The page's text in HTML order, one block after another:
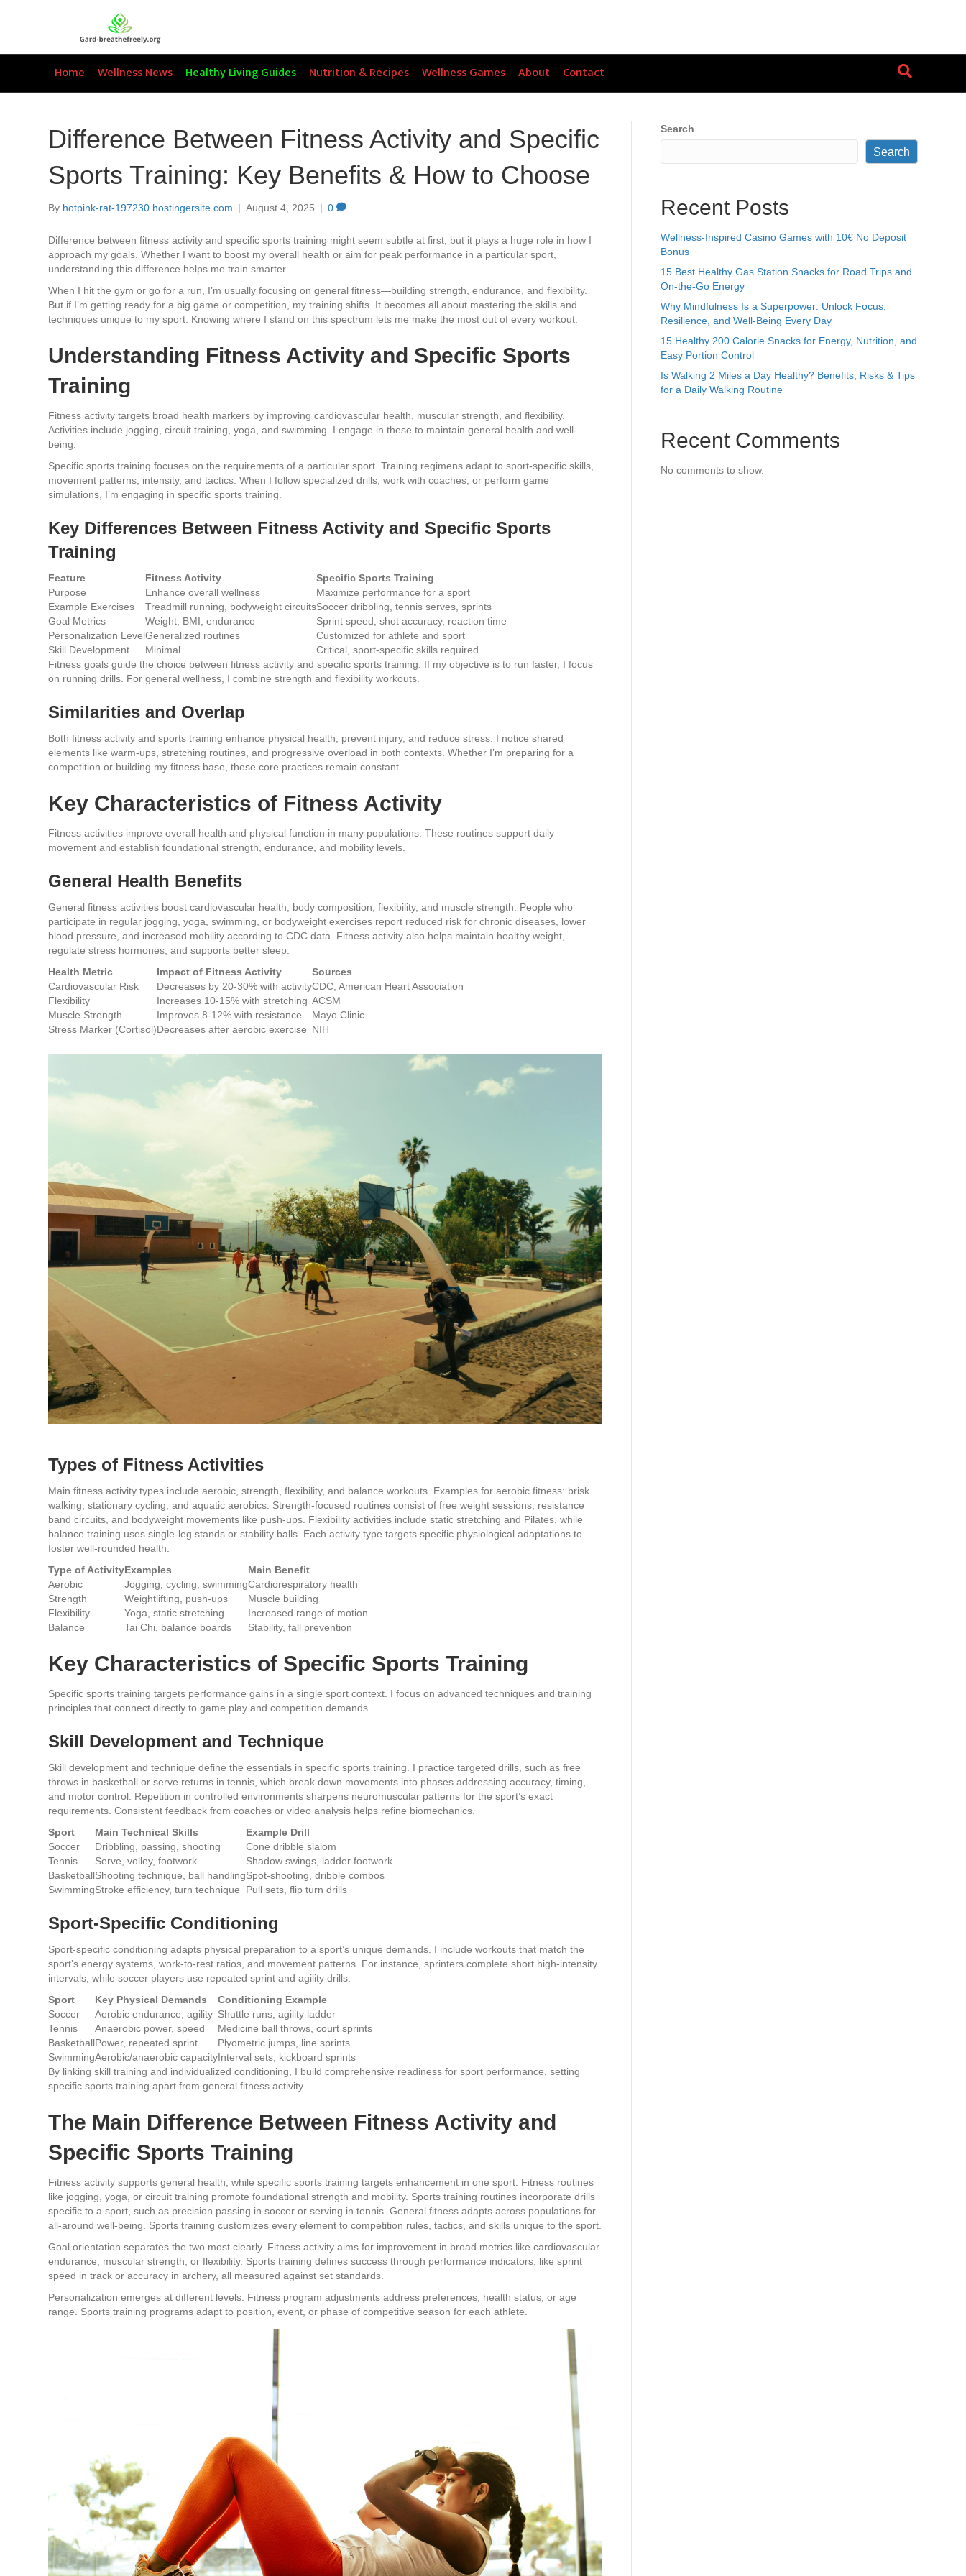
Home Wellness News Healthy Living Guides Nutrition & Recipes Wellness Games About Contact
Difference Between Fitness Activity and Specific
Sports Training: Key Benefits & How to Choose
By hotpink-rat-197230.hostingersite.com | August 4, 2025 | 0
Difference between fitness activity and specific sports training might seem subtle at first, but it plays a huge role in how I
approach my goals. Whether I want to boost my overall health or aim for peak performance in a particular sport,
understanding this difference helps me train smarter.
When I hit the gym or go for a run, I’m usually focusing on general fitness—building strength, endurance, and flexibility.
But if I’m getting ready for a big game or competition, my training shifts. It becomes all about mastering the skills and
techniques unique to my sport. Knowing where I stand on this spectrum lets me make the most out of every workout.
Understanding Fitness Activity and Specific Sports
Training
Fitness activity targets broad health markers by improving cardiovascular health, muscular strength, and flexibility.
Activities include jogging, circuit training, yoga, and swimming. I engage in these to maintain general health and well-
being.
Specific sports training focuses on the requirements of a particular sport. Training regimens adapt to sport-specific skills,
movement patterns, intensity, and tactics. When I follow specialized drills, work with coaches, or perform game
simulations, I’m engaging in specific sports training.
Key Differences Between Fitness Activity and Specific Sports
Training
Feature Fitness Activity
Specific Sports Training
Purpose
Enhance overall wellness
Maximize performance for a sport
Example Exercises
Treadmill running, bodyweight circuitsSoccer dribbling, tennis serves, sprints
Goal Metrics
Weight, BMI, endurance
Sprint speed, shot accuracy, reaction time
Personalization LevelGeneralized routines
Customized for athlete and sport
Skill Development
Minimal
Critical, sport-specific skills required
Fitness goals guide the choice between fitness activity and specific sports training. If my objective is to run faster, I focus
on running drills. For general wellness, I combine strength and flexibility workouts.
Similarities and Overlap
Both fitness activity and sports training enhance physical health, prevent injury, and reduce stress. I notice shared
elements like warm-ups, stretching routines, and progressive overload in both contexts. Whether I’m preparing for a
competition or building my fitness base, these core practices remain constant.
Key Characteristics of Fitness Activity
Fitness activities improve overall health and physical function in many populations. These routines support daily
movement and establish foundational strength, endurance, and mobility levels.
General Health Benefits
General fitness activities boost cardiovascular health, body composition, flexibility, and muscle strength. People who
participate in regular jogging, yoga, swimming, or bodyweight exercises report reduced risk for chronic diseases, lower
blood pressure, and increased mobility according to CDC data. Fitness activity also helps maintain healthy weight,
regulate stress hormones, and supports better sleep.
Health Metric
Impact of Fitness Activity
Sources
Cardiovascular Risk
Decreases by 20-30% with activityCDC, American Heart Association
Flexibility
Increases 10-15% with stretching ACSM
Muscle Strength
Improves 8-12% with resistance
Mayo Clinic
Stress Marker (Cortisol)Decreases after aerobic exercise NIH
Types of Fitness Activities
Main fitness activity types include aerobic, strength, flexibility, and balance workouts. Examples for aerobic fitness: brisk
walking, stationary cycling, and aquatic aerobics. Strength-focused routines consist of free weight sessions, resistance
band circuits, and bodyweight movements like push-ups. Flexibility activities include static stretching and Pilates, while
balance training uses single-leg stands or stability balls. Each activity type targets specific physiological adaptations to
foster well-rounded health.
Type of ActivityExamples
Main Benefit
Aerobic
Jogging, cycling, swimmingCardiorespiratory health
Strength
Weightlifting, push-ups
Muscle building
Flexibility
Yoga, static stretching
Increased range of motion
Balance
Tai Chi, balance boards Stability, fall prevention
Key Characteristics of Specific Sports Training
Specific sports training targets performance gains in a single sport context. I focus on advanced techniques and training
principles that connect directly to game play and competition demands.
Skill Development and Technique
Skill development and technique define the essentials in specific sports training. I practice targeted drills, such as free
throws in basketball or serve returns in tennis, which break down movements into phases addressing accuracy, timing,
and motor control. Repetition in controlled environments sharpens neuromuscular patterns for the sport’s exact
requirements. Consistent feedback from coaches or video analysis helps refine biomechanics.
Sport
Main Technical Skills
Example Drill
Soccer
Dribbling, passing, shooting
Cone dribble slalom
Tennis
Serve, volley, footwork
Shadow swings, ladder footwork
BasketballShooting technique, ball handlingSpot-shooting, dribble combos
SwimmingStroke efficiency, turn technique Pull sets, flip turn drills
Sport-Specific Conditioning
Sport-specific conditioning adapts physical preparation to a sport’s unique demands. I include workouts that match the
sport’s energy systems, work-to-rest ratios, and movement patterns. For instance, sprinters complete short high-intensity
intervals, while soccer players use repeated sprint and agility drills.
Sport
Key Physical Demands
Conditioning Example
Soccer
Aerobic endurance, agility Shuttle runs, agility ladder
Tennis
Anaerobic power, speed
Medicine ball throws, court sprints
BasketballPower, repeated sprint
Plyometric jumps, line sprints
SwimmingAerobic/anaerobic capacityInterval sets, kickboard sprints
By linking skill training and individualized conditioning, I build comprehensive readiness for sport performance, setting
specific sports training apart from general fitness activity.
The Main Difference Between Fitness Activity and
Specific Sports Training
Fitness activity supports general health, while specific sports training targets enhancement in one sport. Fitness routines
like jogging, yoga, or circuit training promote foundational strength and mobility. Sports training routines incorporate drills
specific to a sport, such as precision passing in soccer or serving in tennis. General fitness adapts across populations for
all-around well-being. Sports training customizes every element to competition rules, tactics, and skills unique to the sport.
Goal orientation separates the two most clearly. Fitness activity aims for improvement in broad metrics like cardiovascular
endurance, muscular strength, or flexibility. Sports training defines success through performance indicators, like sprint
speed in track or accuracy in archery, all measured against set standards.
Personalization emerges at different levels. Fitness program adjustments address preferences, health status, or age
range. Sports training programs adapt to position, event, or phase of competitive season for each athlete.
Search
Search
Recent Posts
Wellness-Inspired Casino Games with 10€ No Deposit
Bonus
15 Best Healthy Gas Station Snacks for Road Trips and
On-the-Go Energy
Why Mindfulness Is a Superpower: Unlock Focus,
Resilience, and Well-Being Every Day
15 Healthy 200 Calorie Snacks for Energy, Nutrition, and
Easy Portion Control
Is Walking 2 Miles a Day Healthy? Benefits, Risks & Tips
for a Daily Walking Routine
Recent Comments
No comments to show.